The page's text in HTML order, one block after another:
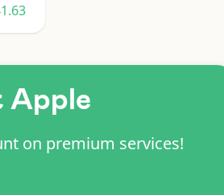
Apple
on premium services!